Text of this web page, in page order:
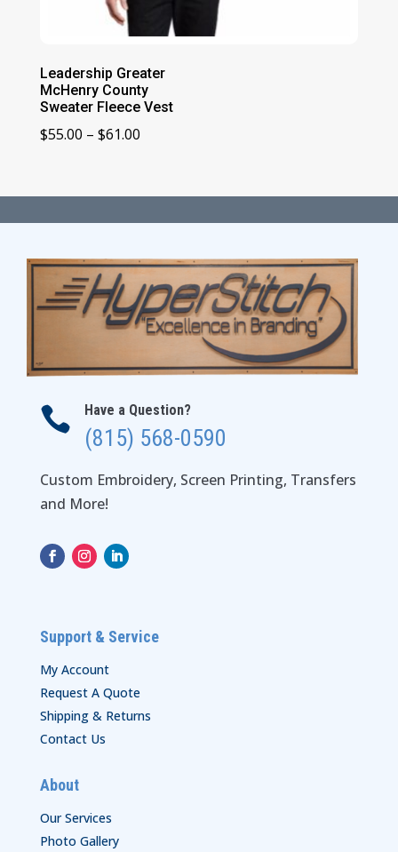
Leadership Greater
McHenry County
Sweater Fleece Vest
$55.00 – $61.00Price
through
$61.00
 Have a Question?
(815) 568-0590
Custom Embroidery, Screen Printing, Transfers
and More!
Support & Service
My Account
Request A Quote
Shipping & Returns
Contact Us
About
Our Services
Photo Gallery